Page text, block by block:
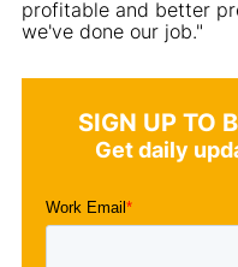
profitable and better
we've done our job."
SIGN UP TO
Get daily